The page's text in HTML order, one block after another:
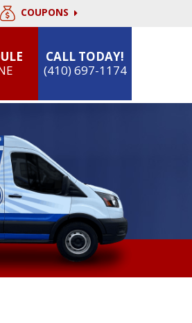
COUPONS
CALL TODAY!
(410) 697-1174